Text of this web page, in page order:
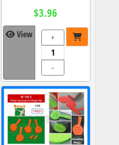
$3.96
View +
-